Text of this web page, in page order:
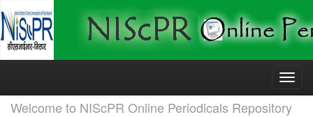
Skip
Welcome to NIScPR Online Periodicals Repository